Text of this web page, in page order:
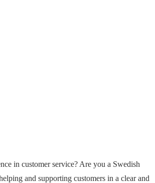
in customer service? Are you a Swedish
and supporting customers in a clear and